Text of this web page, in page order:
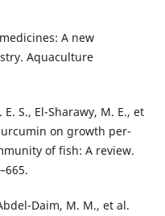
A new
Aquaculture
S., El-Sharawy, M. E., et
on growth per­
of fish: A review.
Daim, M. M., et al.